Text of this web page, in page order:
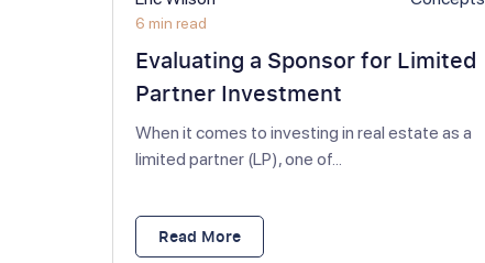
6 min read
Evaluating a Sponsor for Limited
Partner Investment
When it comes to investing in real estate as a
limited partner (LP), one of...
Read More